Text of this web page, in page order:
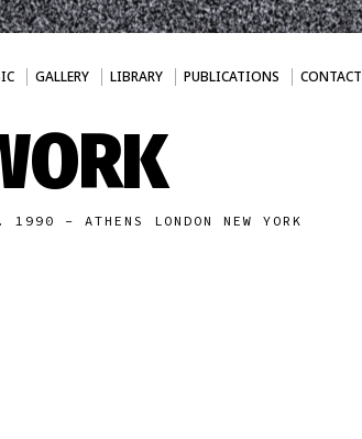
GALLERY LIBRARY PUBLICATIONS CONTACT
- ATHENS LONDON NEW YORK